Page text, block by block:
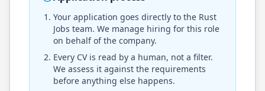
Your application goes directly to the Rust
Jobs team. We manage hiring for this role
on behalf of the company.
Every CV is read by a human, not a filter.
We assess it against the requirements
before anything else happens.